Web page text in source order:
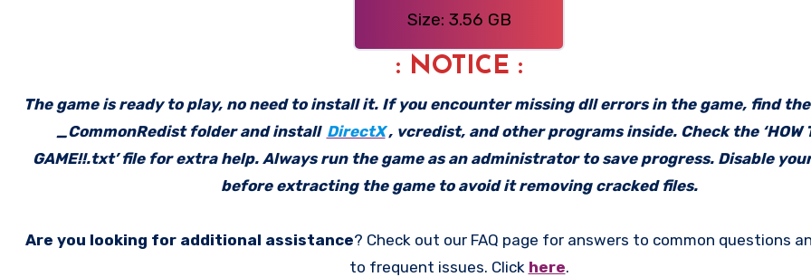
Size: 3.56 GB
: NOTICE :
The game is ready to play, no need to install it. If you encounter missing dll errors in the game, find
_CommonRedist folder and install DirectX , vcredist, and other programs inside. Check the ‘HOW
GAME!!.txt’ file for extra help. Always run the game as an administrator to save progress. Disable
before extracting the game to avoid it removing cracked files.
Are you looking for additional assistance? Check out our FAQ page for answers to common questions
to frequent issues. Click here.